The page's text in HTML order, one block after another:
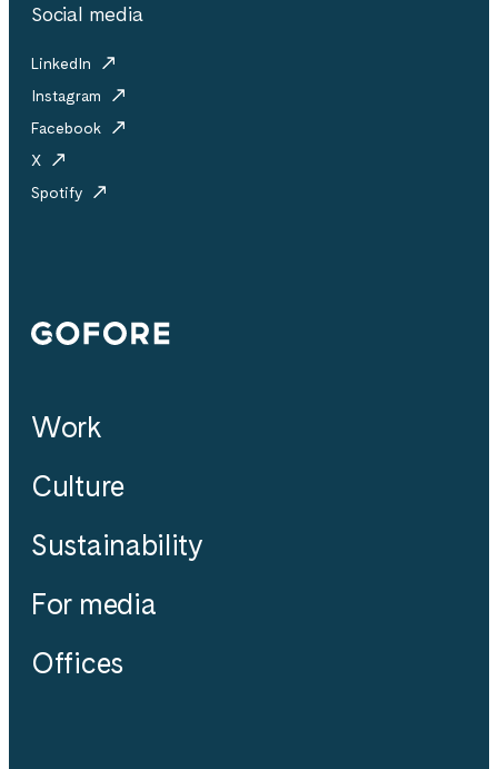
Social media
LinkedIn
Instagram
Facebook
X
Spotify
Gofore
Work
Culture
Sustainability
For media
Offices